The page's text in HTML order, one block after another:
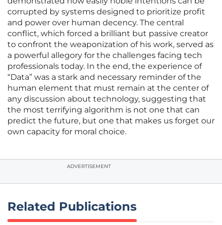
corrupted by systems designed to prioritize profit
and power over human decency. The central
conflict, which forced a brilliant but passive creator
to confront the weaponization of his work, served as
a powerful allegory for the challenges facing tech
professionals today. In the end, the experience of
“Data” was a stark and necessary reminder of the
human element that must remain at the center of
any discussion about technology, suggesting that
the most terrifying algorithm is not one that can
predict the future, but one that makes us forget our
own capacity for moral choice.
ADVERTISEMENT
Related Publications